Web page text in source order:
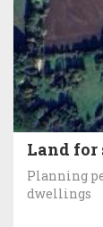
Land for
Planning
dwellings